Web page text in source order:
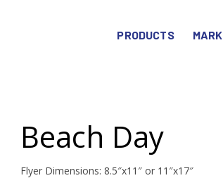
PRODUCTS
Beach Day
Flyer Dimensions: 8.5″x11″ or 11″x17″